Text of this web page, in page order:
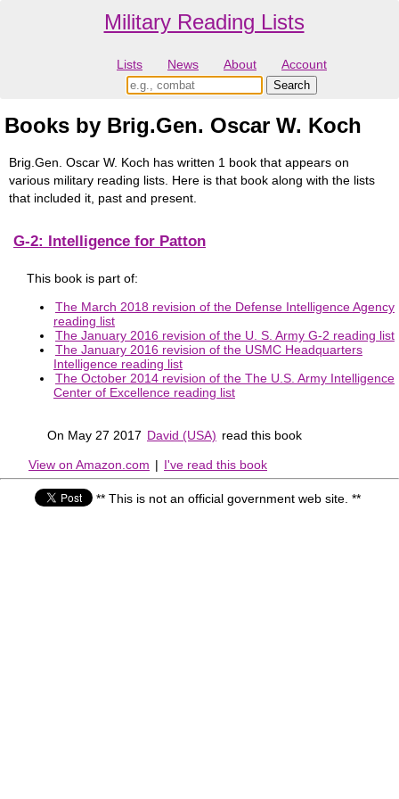
Military Reading Lists
Lists News About Account
Books by Brig.Gen. Oscar W. Koch
Brig.Gen. Oscar W. Koch has written 1 book that appears on
various military reading lists. Here is that book along with the lists
that included it, past and present.
G-2: Intelligence for Patton
This book is part of:
The March 2018 revision of the Defense Intelligence Agency
reading list
The January 2016 revision of the U. S. Army G-2 reading list
The January 2016 revision of the USMC Headquarters
Intelligence reading list
The October 2014 revision of the The U.S. Army Intelligence
Center of Excellence reading list
On May 27 2017 David (USA) read this book
View on Amazon.com | I've read this book
** This is not an official government web site. **